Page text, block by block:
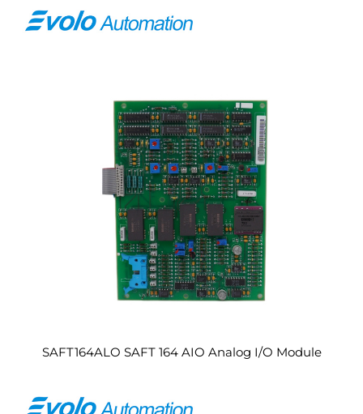
SAFT164ALO SAFT 164 AIO Analog I/O Module